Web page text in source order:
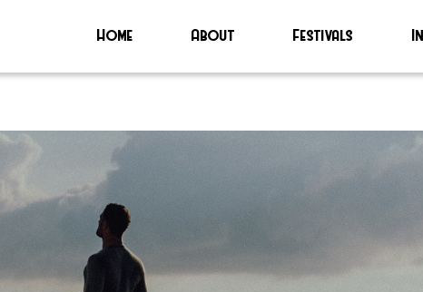
Home About Festivals